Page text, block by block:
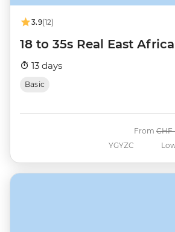
3.9(12)
18 to 35s Real East
13 days
Basic
YGYZC
From Was
CHF